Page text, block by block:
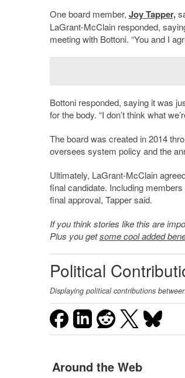
One board member, Joy Tapper,
LaGrant-McClain responded,
meeting with Bottoni. “You and I
Bottoni responded, saying it was
for the body. “I don’t think what
The board was created in 2014
oversees system policy and the
Ultimately, LaGrant-McClain
final candidate. Including
final approval, Tapper said.
If you think stories like this are
Plus you getsome cool added
Political
Displaying political contributions
Around the Web